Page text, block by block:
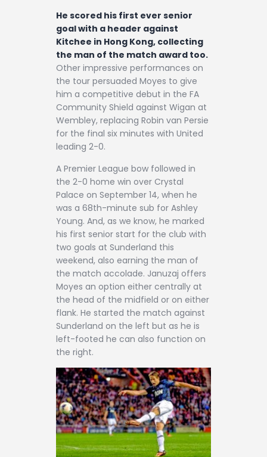
He scored his first ever senior
goal with a header against
Kitchee in Hong Kong, collecting
the man of the match award too.
Other impressive performances on
the tour persuaded Moyes to give
him a competitive debut in the FA
Community Shield against Wigan at
Wembley, replacing Robin van Persie
for the final six minutes with United
leading 2-0.
A Premier League bow followed in
the 2-0 home win over Crystal
Palace on September 14, when he
was a 68th-minute sub for Ashley
Young. And, as we know, he marked
his first senior start for the club with
two goals at Sunderland this
weekend, also earning the man of
the match accolade. Januzaj offers
Moyes an option either centrally at
the head of the midfield or on either
flank. He started the match against
Sunderland on the left but as he is
left-footed he can also function on
the right.